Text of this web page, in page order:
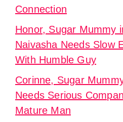
Connection
Honor, Sugar Mummy
Naivasha Needs Slow
With Humble Guy
Corinne, Sugar
Needs Serious
Mature Man